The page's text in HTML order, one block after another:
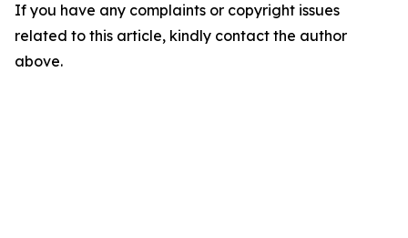
If you have any complaints or copyright issues
related to this article, kindly contact the author
above.